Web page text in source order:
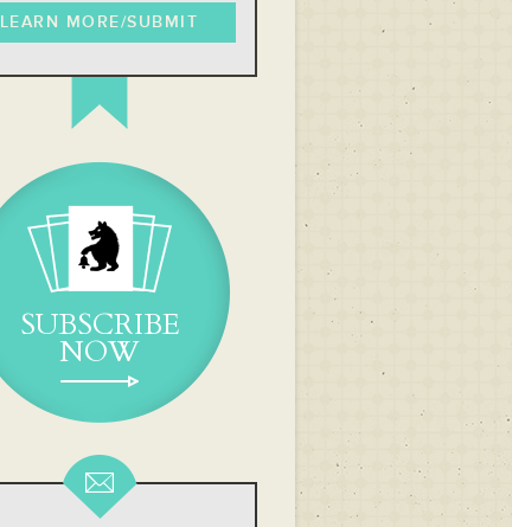
LEARN MORE/SUBMIT
SUBSCRIBE
NOW